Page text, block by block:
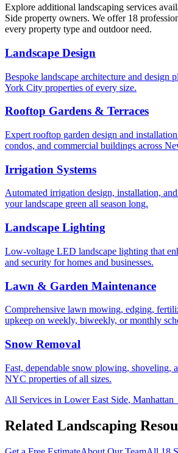
Explore additional landscaping services
Side property owners. We offer 18
every property type and outdoor need.
Landscape Design
Bespoke landscape architecture and design
York City properties of every size.
Rooftop Gardens & Terraces
Expert rooftop garden design and
condos, and commercial buildings across
Irrigation Systems
Automated irrigation design, installation,
your landscape green all season long.
Landscape Lighting
Low-voltage LED landscape lighting that
and security for homes and businesses.
Lawn & Garden Maintenance
Comprehensive lawn mowing, edging,
upkeep on weekly, biweekly, or monthly
Snow Removal
Fast, dependable snow plowing, shoveling,
NYC properties of all sizes.
All Services in Lower East Side, Manhattan
Related Landscaping